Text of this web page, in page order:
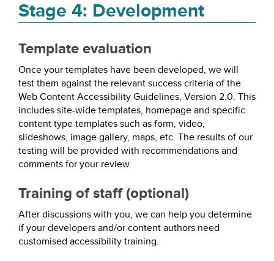
Stage 4: Development
Template evaluation
Once your templates have been developed, we will
test them against the relevant success criteria of the
Web Content Accessibility Guidelines, Version 2.0. This
includes site-wide templates, homepage and specific
content type templates such as form, video,
slideshows, image gallery, maps, etc. The results of our
testing will be provided with recommendations and
comments for your review.
Training of staff (optional)
After discussions with you, we can help you determine
if your developers and/or content authors need
customised accessibility training.